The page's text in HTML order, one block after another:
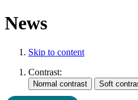
News
Skip to content
Contrast: